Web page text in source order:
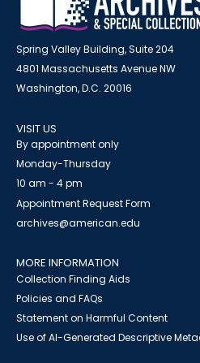
Spring Valley Building, Suite 204
4801 Massachusetts Avenue NW
Washington, D.C. 20016
VISIT US
By appointment only
Monday-Thursday
10 am - 4 pm
Appointment Request Form
archives@american.edu
MORE INFORMATION
Collection Finding Aids
Policies and FAQs
Statement on Harmful Content
Use of AI-Generated Descriptive